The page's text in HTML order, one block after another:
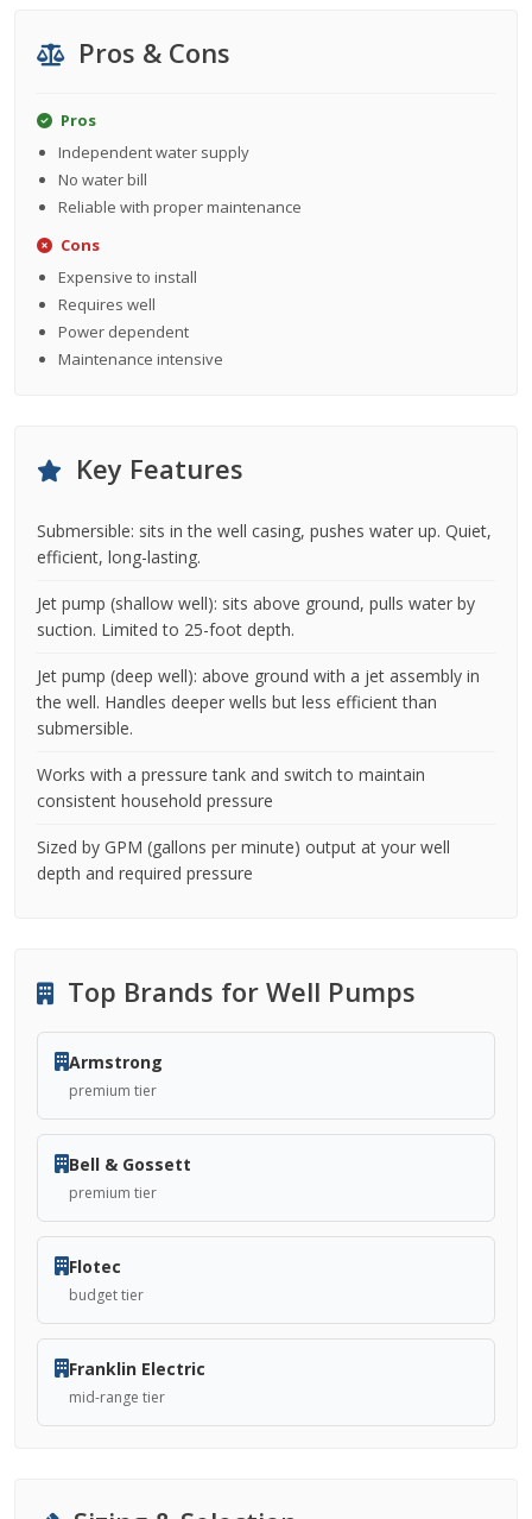
Pros & Cons
Pros
Independent water supply
No water bill
Reliable with proper maintenance
Cons
Expensive to install
Requires well
Power dependent
Maintenance intensive
Key Features
Submersible: sits in the well casing, pushes water up. Quiet,
efficient, long-lasting.
Jet pump (shallow well): sits above ground, pulls water by
suction. Limited to 25-foot depth.
Jet pump (deep well): above ground with a jet assembly in
the well. Handles deeper wells but less efficient than
submersible.
Works with a pressure tank and switch to maintain
consistent household pressure
Sized by GPM (gallons per minute) output at your well
depth and required pressure
Top Brands for Well Pumps
Armstrong
premium tier
Bell & Gossett
premium tier
Flotec
budget tier
Franklin Electric
mid-range tier